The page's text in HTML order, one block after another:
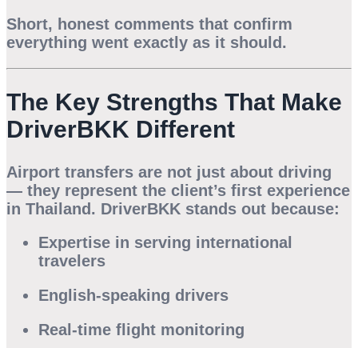
Short, honest comments that confirm
everything went exactly as it should.
The Key Strengths That Make
DriverBKK Different
Airport transfers are not just about driving
— they represent the client’s first experience
in Thailand. DriverBKK stands out because:
Expertise in serving international
travelers
English-speaking drivers
Real-time flight monitoring